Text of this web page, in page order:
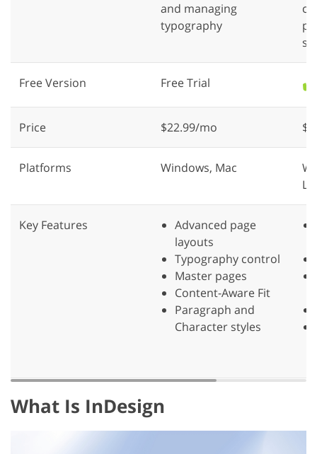
and managing
typography
Free Version Free Trial ✔️
Price $22.99/mo
Platforms Windows, Mac
Key Features
Advanced page
layouts
Typography control
Master pages
Content-Aware Fit
Paragraph and
Character styles
What Is InDesign